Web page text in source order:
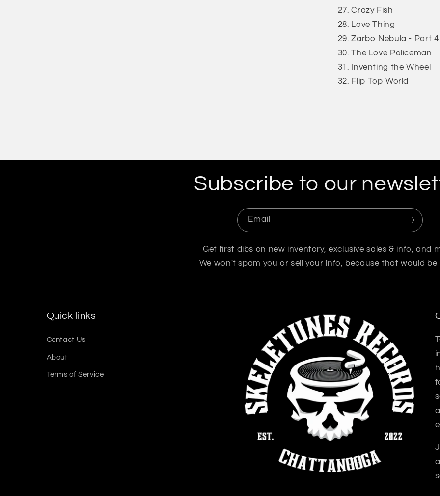
Crazy Fish
Love Thing
Zarbo Nebula - Part 4
The Love Policeman
Inventing the Wheel
Flip Top World
Subscribe to our
Email
Get first dibs on new inventory, exclusive sales & info, and
We won't spam you or sell your info, because that would be
Quick links
Contact Us
About
Terms of Service